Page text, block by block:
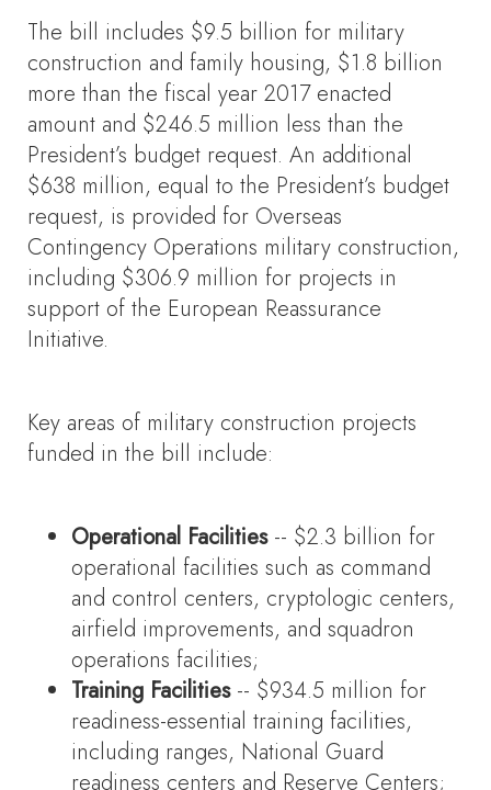
The bill includes $9.5 billion for military
construction and family housing, $1.8 billion
more than the fiscal year 2017 enacted
amount and $246.5 million less than the
President’s budget request. An additional
$638 million, equal to the President’s budget
request, is provided for Overseas
Contingency Operations military construction,
including $306.9 million for projects in
support of the European Reassurance
Initiative.
Key areas of military construction projects
funded in the bill include:
Operational Facilities-- $2.3 billion for
operational facilities such as command
and control centers, cryptologic centers,
airfield improvements, and squadron
operations facilities;
Training Facilities-- $934.5 million for
readiness-essential training facilities,
including ranges, National Guard
readiness centers and Reserve Centers;